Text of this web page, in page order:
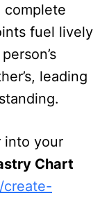
complete
fuel lively
leading
into your
Chart
create-